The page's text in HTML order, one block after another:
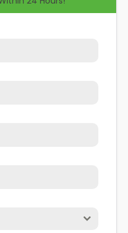
details about our